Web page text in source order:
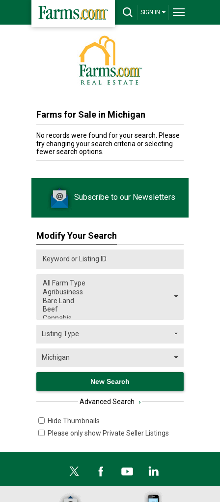
SIGN IN
Farms for Sale in Michigan
No records were found for your search. Please
try changing your search criteria or selecting
fewer search options.
Subscribe to our Newsletters
Modify Your Search
Advanced Search ›
Hide Thumbnails
Please only show Private Seller Listings